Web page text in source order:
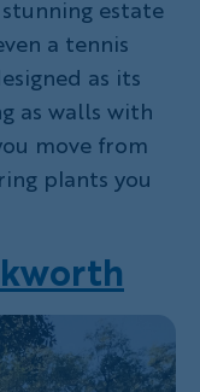
estate
a tennis
as its
as walls with
move from
plants you